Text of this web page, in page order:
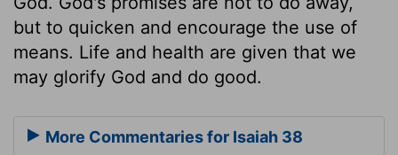
but to quicken and encourage the use of
means. Life and health are given that we
may glorify God and do good.
More Commentaries for Isaiah 38